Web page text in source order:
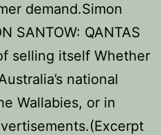
demand.Simon
SANTOW: QANTAS
selling itself Whether
national
Wallabies, or in